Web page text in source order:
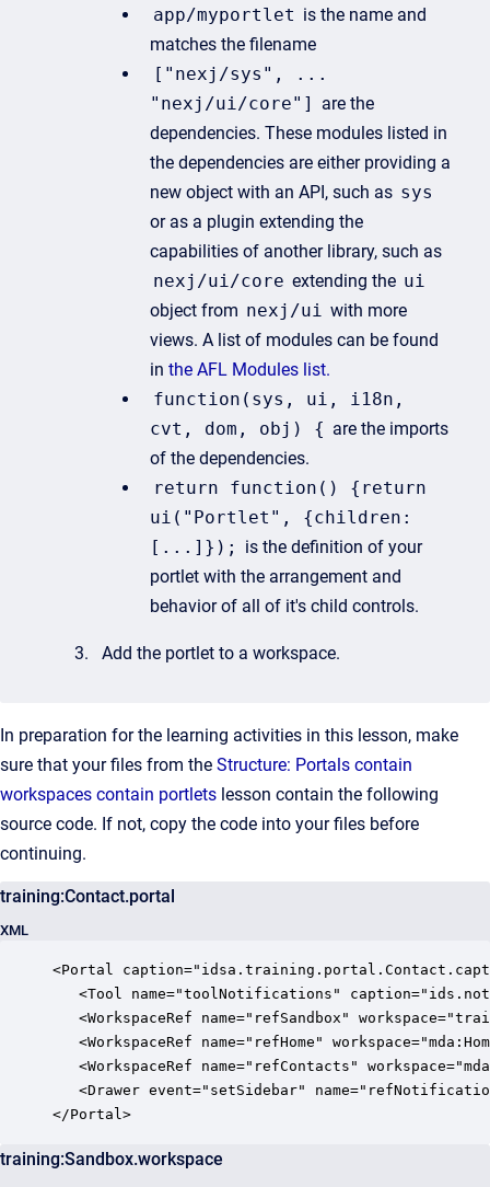
app/myportlet is the name and
matches the filename
["nexj/sys", ...
"nexj/ui/core"]
are the
dependencies. These modules listed in
the dependencies are either providing a
new object with an API, such as sys
or as a plugin extending the
capabilities of another library, such as
nexj/ui/core extending the ui
object from nexj/ui with more
views. A list of modules can be found
in the AFL Modules list.
function(sys, ui, i18n,
cvt, dom, obj) { are the imports
of the dependencies.
return function() {return
ui("Portlet", {children:
[...]});
is the definition of your
portlet with the arrangement and
behavior of all of it's child controls.
Add the portlet to a workspace.
In preparation for the learning activities in this lesson, make
sure that your files from the Structure: Portals contain
workspaces contain portlets lesson contain the following
source code. If not, copy the code into your files before
continuing.
training:Contact.portal
XML
<Portal
<Tool name="toolNotifications"
<WorkspaceRef name="refSandbox"
<WorkspaceRef name="refHome"
<WorkspaceRef name="refContacts"
<Drawer event="setSidebar"
</Portal>
training:Sandbox.workspace